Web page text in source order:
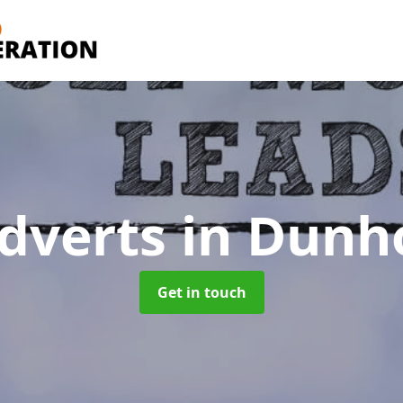
in
Get in touch